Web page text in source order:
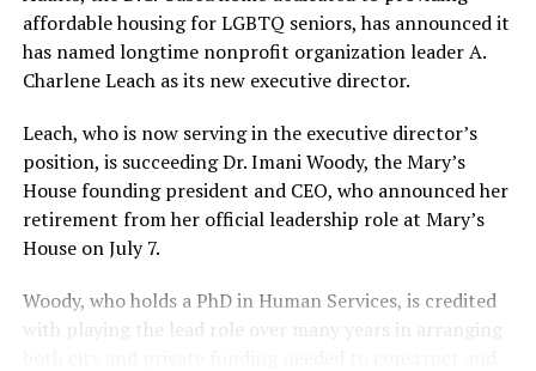
affordable housing for LGBTQ seniors, has announced it
has named longtime nonprofit organization leader A.
Charlene Leach as its new executive director.
Leach, who is now serving in the executive director’s
position, is succeeding Dr. Imani Woody, the Mary’s
House founding president and CEO, who announced her
retirement from her official leadership role at Mary’s
House on July 7.
Woody, who holds a PhD in Human Services, is credited
with playing the lead role over many years in arranging